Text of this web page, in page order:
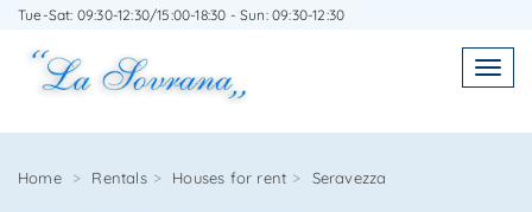
Tue-Sat: 09:30-12:30/15:00-18:30 - Sun: 09:30-12:30
Toggle
Home Rentals Houses for rent Seravezza
WRITE TO US WITHOUT OBLIGATION